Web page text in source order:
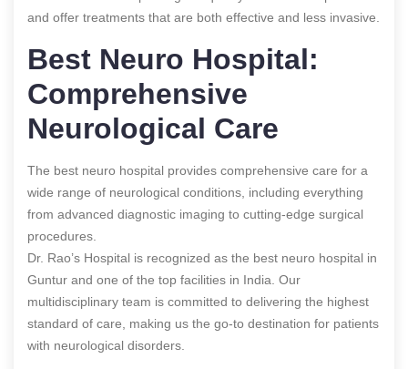
and offer treatments that are both effective and less invasive.
Best Neuro Hospital:
Comprehensive
Neurological Care
The best neuro hospital provides comprehensive care for a
wide range of neurological conditions, including everything
from advanced diagnostic imaging to cutting-edge surgical
procedures.
Dr. Rao’s Hospital is recognized as the best neuro hospital in
Guntur and one of the top facilities in India. Our
multidisciplinary team is committed to delivering the highest
standard of care, making us the go-to destination for patients
with neurological disorders.